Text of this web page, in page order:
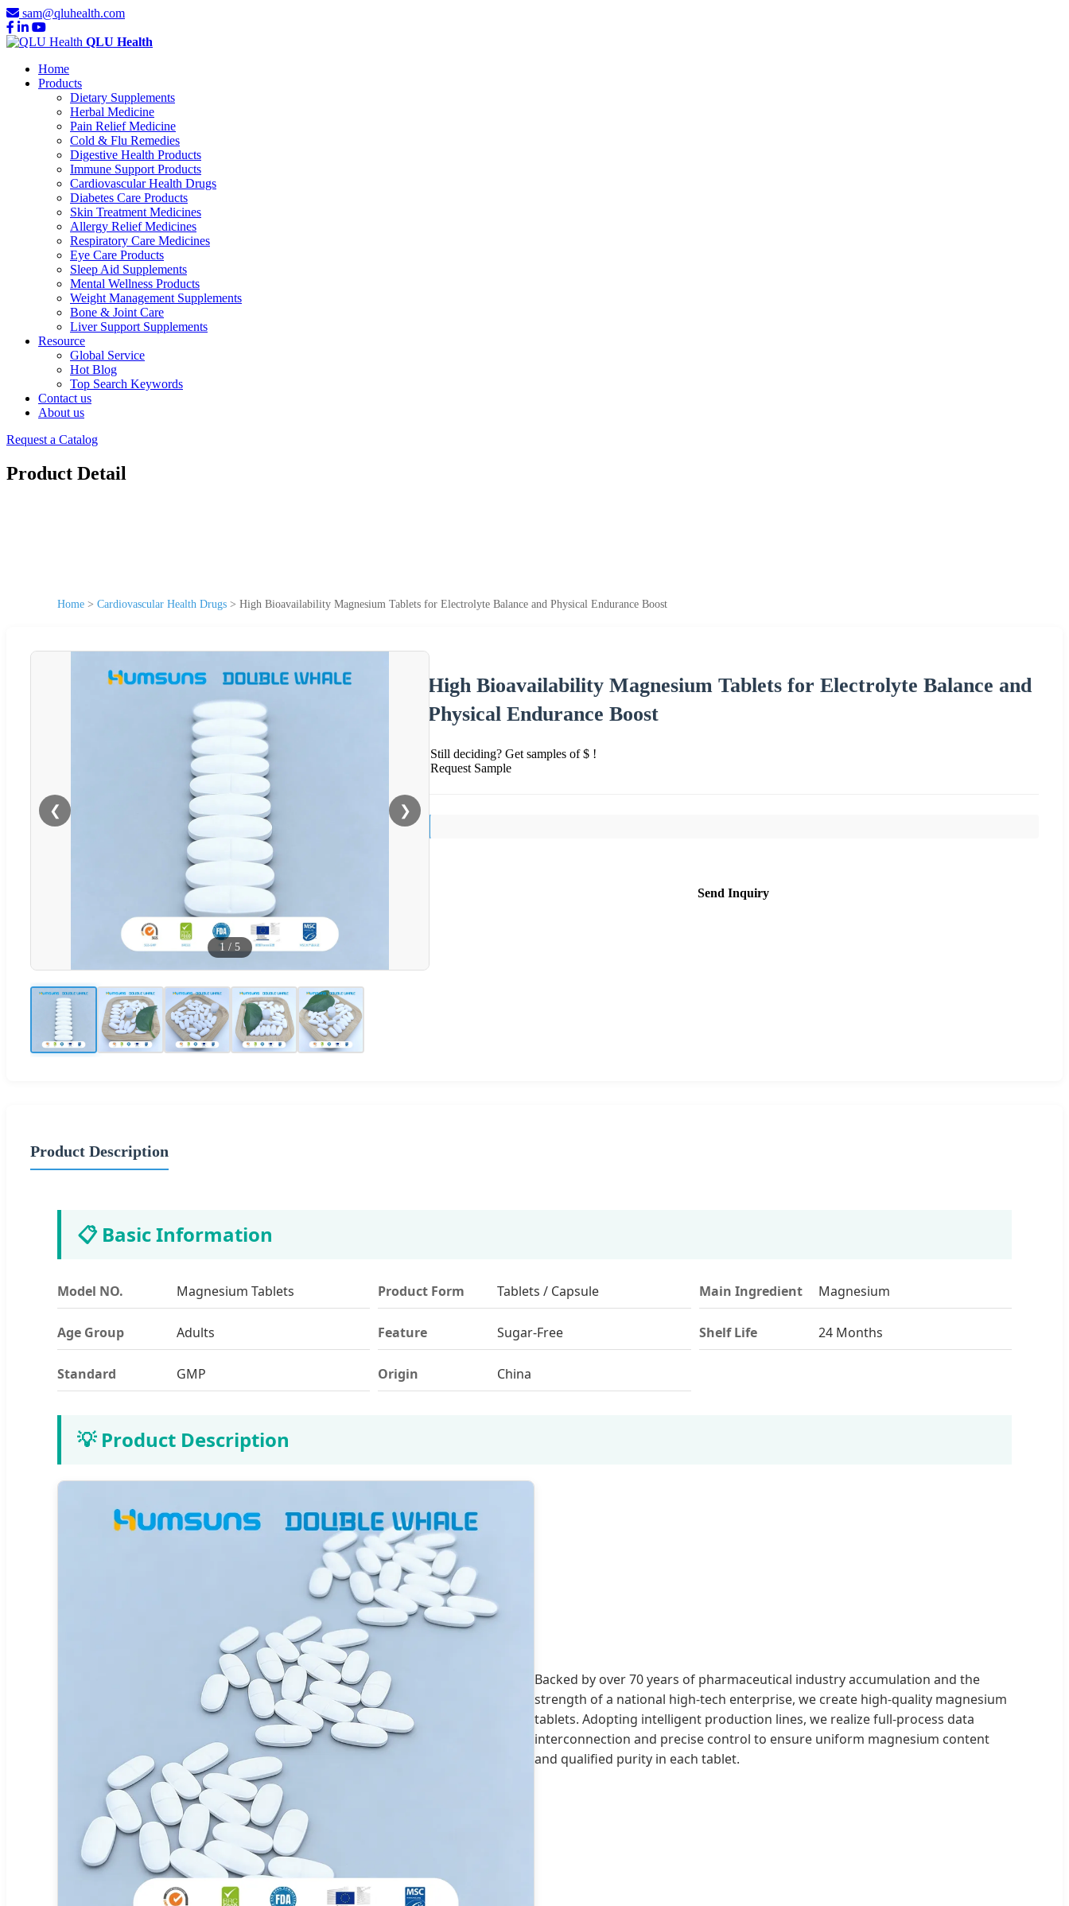
sam@qluhealth.com
QLU Health
Home
Products
Dietary Supplements
Herbal Medicine
Pain Relief Medicine
Cold & Flu Remedies
Digestive Health Products
Immune Support Products
Cardiovascular Health Drugs
Diabetes Care Products
Skin Treatment Medicines
Allergy Relief Medicines
Respiratory Care Medicines
Eye Care Products
Sleep Aid Supplements
Mental Wellness Products
Weight Management Supplements
Bone & Joint Care
Liver Support Supplements
Resource
Global Service
Hot Blog
Top Search Keywords
Contact us
About us
Request a Catalog
Product Detail
Home > Cardiovascular Health Drugs > High Bioavailability Magnesium Tablets for Electrolyte Balance and Physical Endurance Boost
❮ ❯
1 / 5
High Bioavailability Magnesium Tablets for Electrolyte Balance and
Physical Endurance Boost
Still deciding? Get samples of $ !
Request Sample
Send Inquiry
Product Description
📋 Basic Information
Model NO. Magnesium Tablets Product Form Tablets / Capsule Main Ingredient Magnesium
Age Group Adults Feature Sugar-Free Shelf Life 24 Months
Standard GMP Origin China
💡 Product Description
Backed by over 70 years of pharmaceutical industry accumulation and the
strength of a national high-tech enterprise, we create high-quality magnesium
tablets. Adopting intelligent production lines, we realize full-process data
interconnection and precise control to ensure uniform magnesium content
and qualified purity in each tablet.